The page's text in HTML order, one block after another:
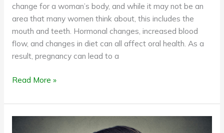
change for a woman’s body, and while it may not be an
area that many women think about, this includes the
mouth and teeth. Hormonal changes, increased blood
flow, and changes in diet can all affect oral health. As a
result, pregnancy can lead to a
Read More »